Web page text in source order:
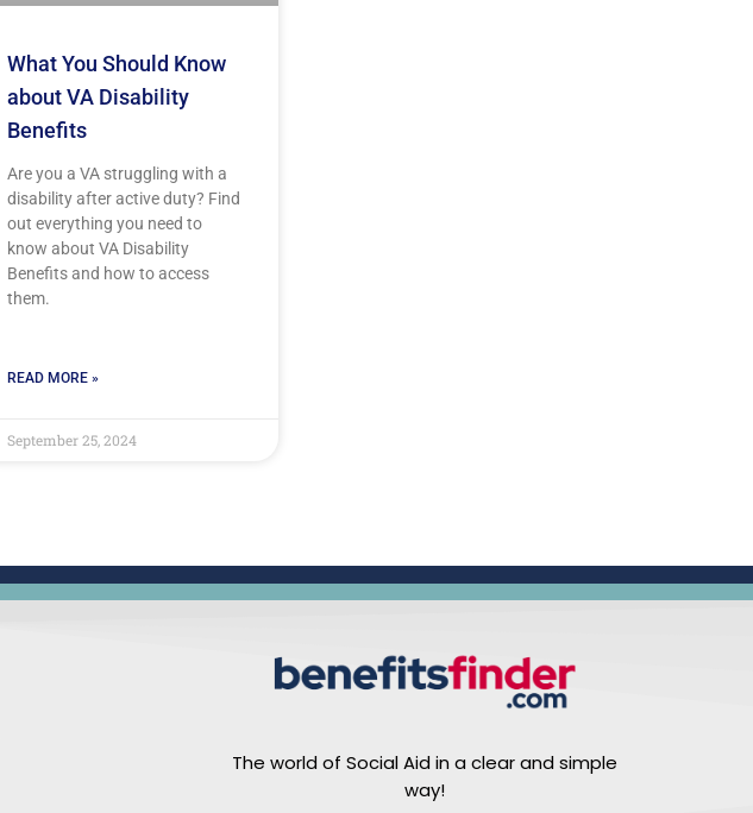
What You Should Know
about VA Disability
Benefits
Are you a VA struggling with a
disability after active duty? Find
out everything you need to
know about VA Disability
Benefits and how to access
them.
READ MORE »
September 25, 2024
The world of Social Aid in a clear and simple
way!